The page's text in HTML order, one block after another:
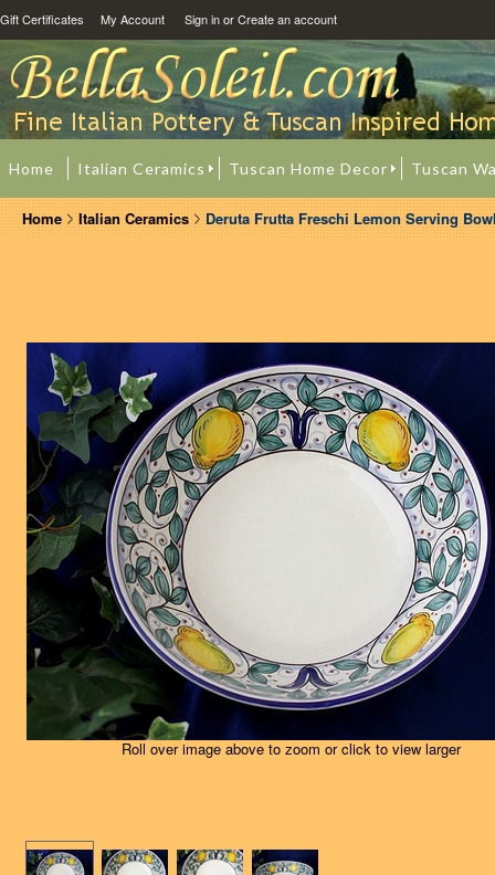
Gift Certificates My Account Sign inorCreate an account
Home Italian Ceramics Tuscan Home Decor Tuscan
Home Italian Ceramics Deruta Frutta Freschi Lemon Serving
Roll over image above to zoom or click to view larger